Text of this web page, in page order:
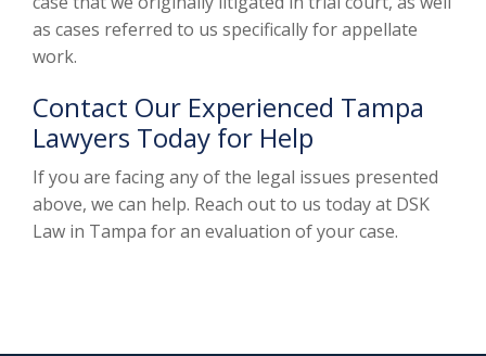
as cases referred to us specifically for appellate
work.
Contact Our Experienced Tampa
Lawyers Today for Help
If you are facing any of the legal issues presented
above, we can help. Reach out to us today at DSK
Law in Tampa for an evaluation of your case.